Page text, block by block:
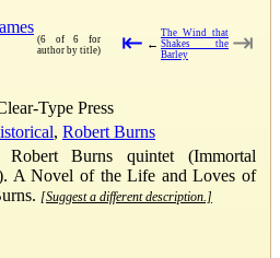
(6 of 6 for
author by title)
⇤ ←
The Wind that
Shakes the
Barley
⇥
Type Press
, Robert Burns
Burns quintet (Immortal
A Novel of the Life and Loves of
[Suggest a different description.]